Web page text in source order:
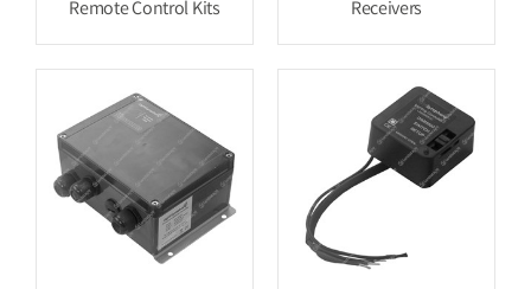
Remote Control Kits
Receivers